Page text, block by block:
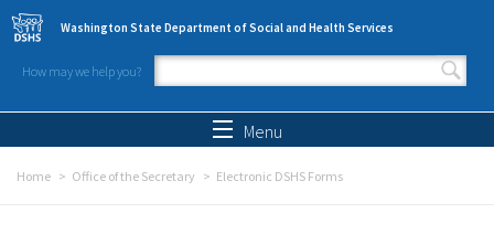
Skip to main content
Washington State Department of Social and Health Services
How may we help you?
Search form
Menu
Home Office of the Secretary Electronic DSHS Forms